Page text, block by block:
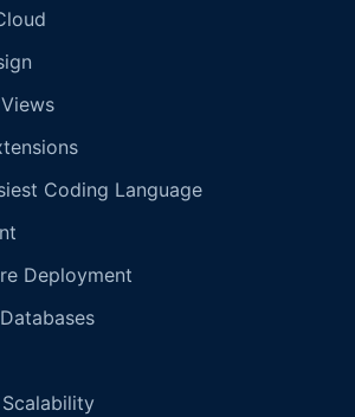
Coding Language
Deployment